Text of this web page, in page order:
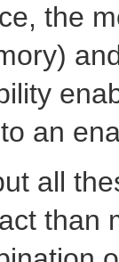
the
an
all
than